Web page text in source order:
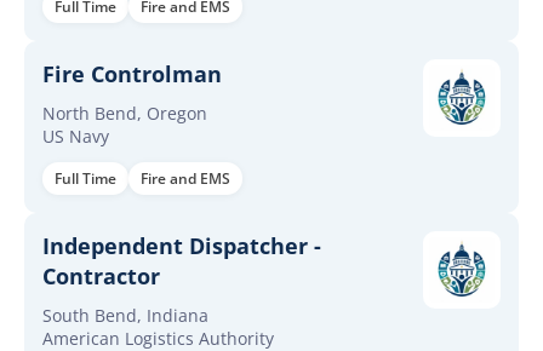
Full Time Fire and EMS
Fire Controlman
North Bend, Oregon
US Navy
Full Time Fire and EMS
Independent Dispatcher -
Contractor
South Bend, Indiana
American Logistics Authority